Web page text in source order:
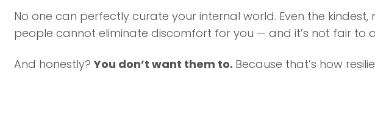
No one can perfectly curate your internal world. Even the
people cannot eliminate discomfort for you — and it’s not fair to
And honestly? You don’t want them to. Because that’s how